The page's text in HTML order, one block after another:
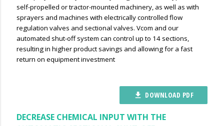
self-propelled or tractor-mounted machinery, as well as with
sprayers and machines with electrically controlled flow
regulation valves and sectional valves. Vcom and our
automated shut-off system can control up to 14 sections,
resulting in higher product savings and allowing for a fast
return on equipment investment
file_download DOWNLOAD PDF
DECREASE CHEMICAL INPUT WITH THE